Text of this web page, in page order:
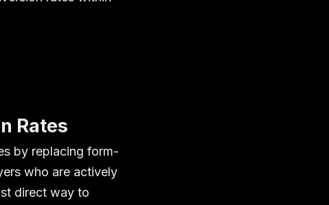
Rates
by replacing form-
who are actively
direct way to